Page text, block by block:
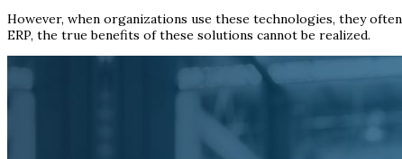
However, when organizations use these technologies, they
ERP, the true benefits of these solutions cannot be realized.